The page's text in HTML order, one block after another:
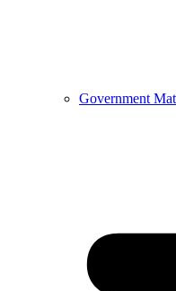
Government